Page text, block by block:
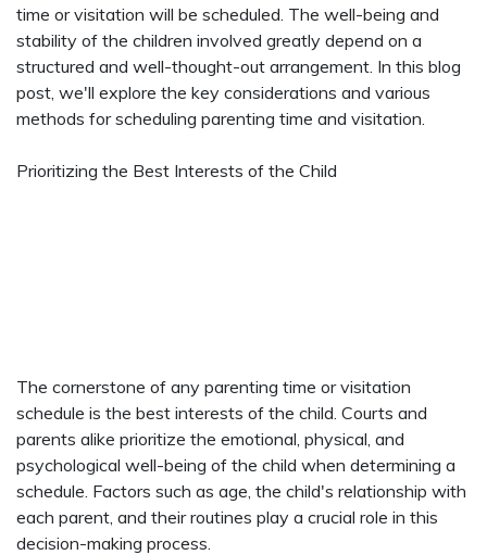
time or visitation will be scheduled. The well-being and
stability of the children involved greatly depend on a
structured and well-thought-out arrangement. In this blog
post, we'll explore the key considerations and various
methods for scheduling parenting time and visitation.
Prioritizing the Best Interests of the Child
The cornerstone of any parenting time or visitation
schedule is the best interests of the child. Courts and
parents alike prioritize the emotional, physical, and
psychological well-being of the child when determining a
schedule. Factors such as age, the child's relationship with
each parent, and their routines play a crucial role in this
decision-making process.